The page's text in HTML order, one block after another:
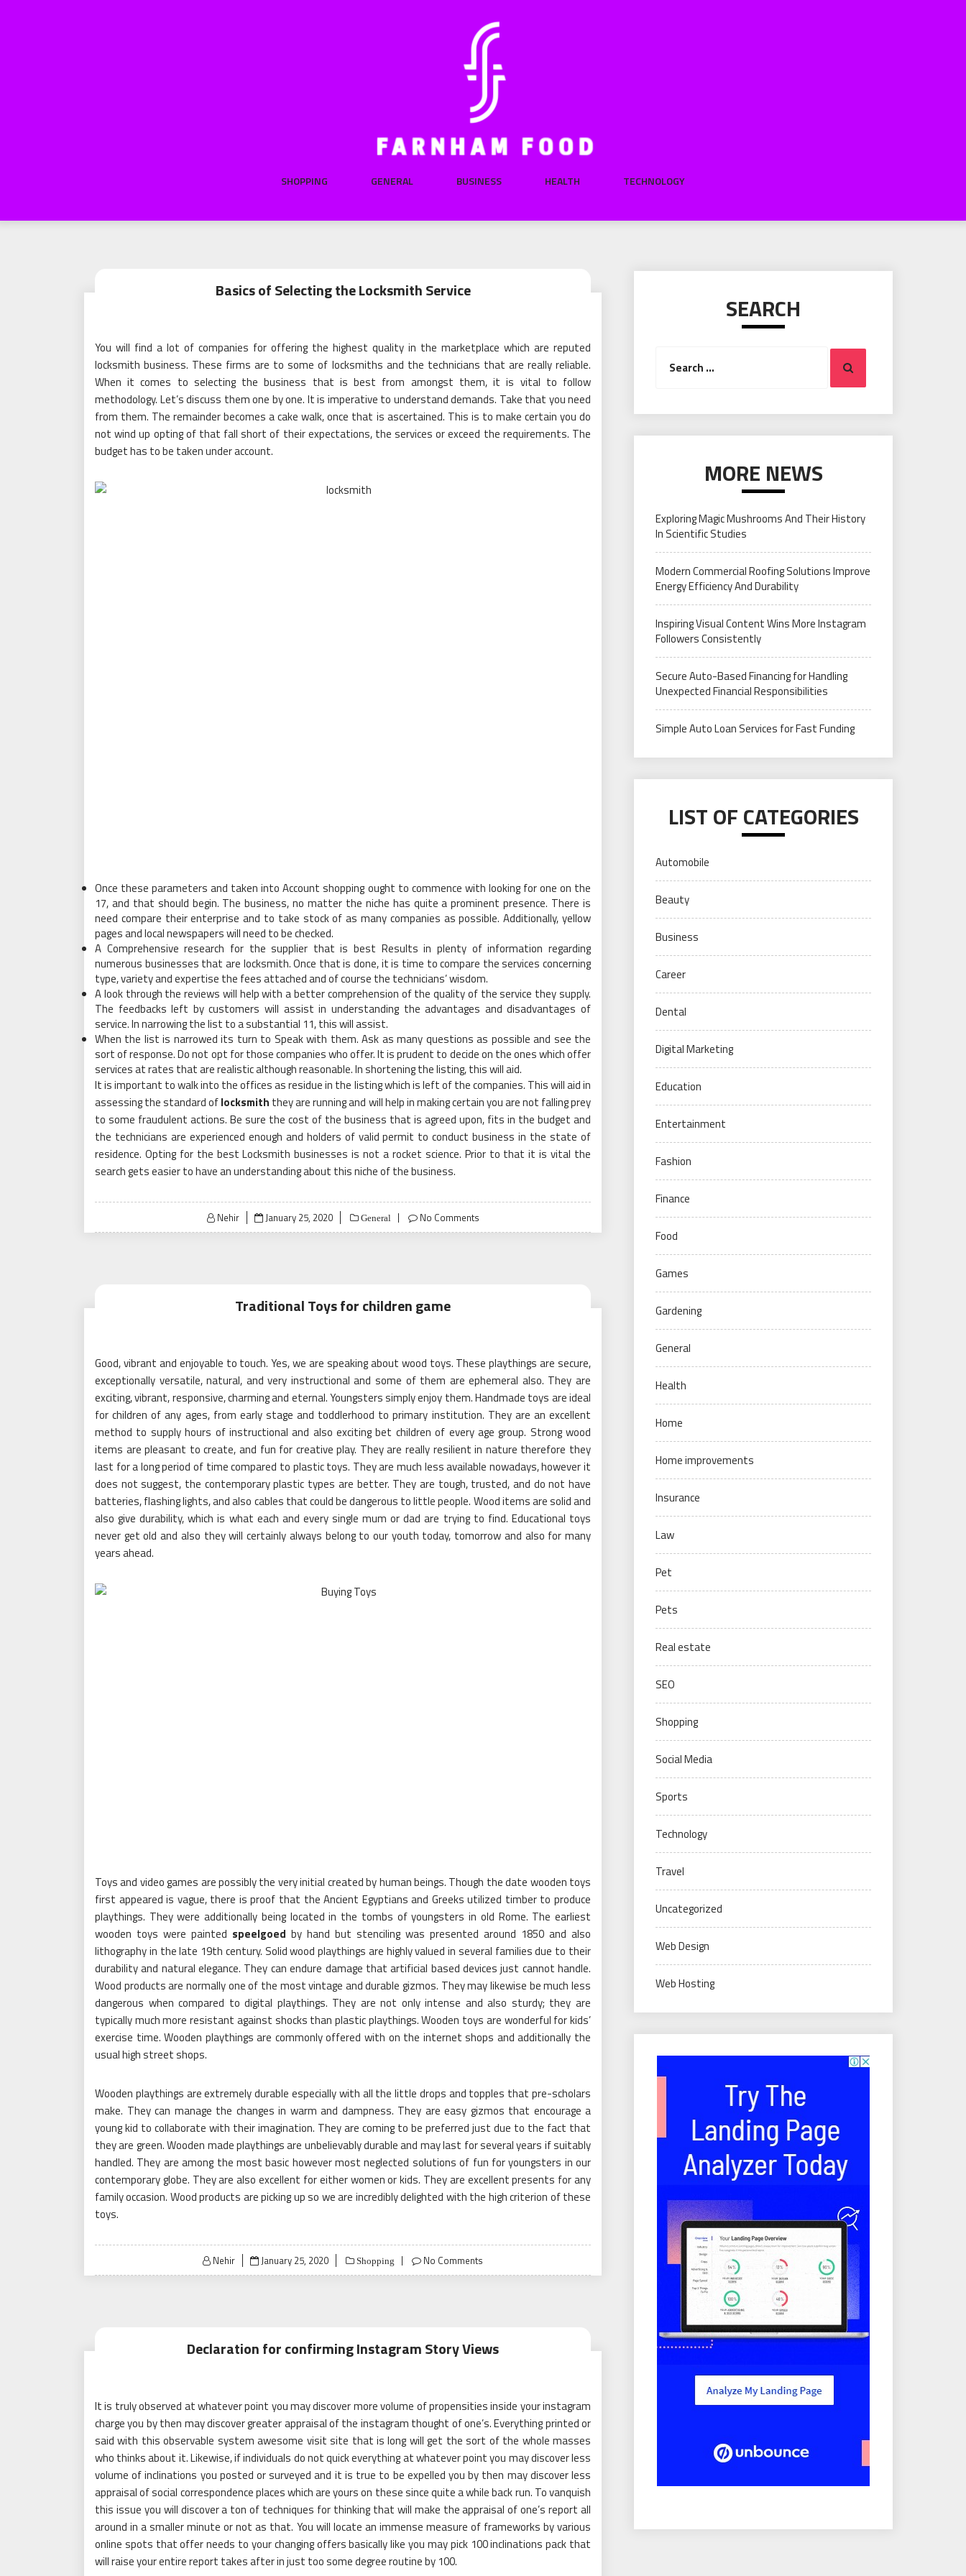
SHOPPING GENERAL BUSINESS HEALTH TECHNOLOGY
Basics of Selecting the Locksmith Service
You will find a lot of companies for offering the highest quality in the marketplace which are reputed
locksmith business. These firms are to some of locksmiths and the technicians that are really reliable.
When it comes to selecting the business that is best from amongst them, it is vital to follow
methodology. Let’s discuss them one by one. It is imperative to understand demands. Take that you need
from them. The remainder becomes a cake walk, once that is ascertained. This is to make certain you do
not wind up opting of that fall short of their expectations, the services or exceed the requirements. The
budget has to be taken under account.
Once these parameters and taken into Account shopping ought to commence with looking for one on the
17, and that should begin. The business, no matter the niche has quite a prominent presence. There is
need compare their enterprise and to take stock of as many companies as possible. Additionally, yellow
pages and local newspapers will need to be checked.
A Comprehensive research for the supplier that is best Results in plenty of information regarding
numerous businesses that are locksmith. Once that is done, it is time to compare the services concerning
type, variety and expertise the fees attached and of course the technicians’ wisdom.
A look through the reviews will help with a better comprehension of the quality of the service they supply.
The feedbacks left by customers will assist in understanding the advantages and disadvantages of
service. In narrowing the list to a substantial 11, this will assist.
When the list is narrowed its turn to Speak with them. Ask as many questions as possible and see the
sort of response. Do not opt for those companies who offer. It is prudent to decide on the ones which offer
services at rates that are realistic although reasonable. In shortening the listing, this will aid.
It is important to walk into the offices as residue in the listing which is left of the companies. This will aid in
assessing the standard oflocksmith they are running and will help in making certain you are not falling prey
to some fraudulent actions. Be sure the cost of the business that is agreed upon, fits in the budget and
the technicians are experienced enough and holders of valid permit to conduct business in the state of
residence. Opting for the best Locksmith businesses is not a rocket science. Prior to that it is vital the
search gets easier to have an understanding about this niche of the business.
Nehir
Posted
on
January 25, 2020 General No Comments
Traditional Toys for children game
Good, vibrant and enjoyable to touch. Yes, we are speaking about wood toys. These playthings are secure,
exceptionally versatile, natural, and very instructional and some of them are ephemeral also. They are
exciting, vibrant, responsive, charming and eternal. Youngsters simply enjoy them. Handmade toys are ideal
for children of any ages, from early stage and toddlerhood to primary institution. They are an excellent
method to supply hours of instructional and also exciting bet children of every age group. Strong wood
items are pleasant to create, and fun for creative play. They are really resilient in nature therefore they
last for a long period of time compared to plastic toys. They are much less available nowadays, however it
does not suggest, the contemporary plastic types are better. They are tough, trusted, and do not have
batteries, flashing lights, and also cables that could be dangerous to little people. Wood items are solid and
also give durability, which is what each and every single mum or dad are trying to find. Educational toys
never get old and also they will certainly always belong to our youth today, tomorrow and also for many
years ahead.
Toys and video games are possibly the very initial created by human beings. Though the date wooden toys
first appeared is vague, there is proof that the Ancient Egyptians and Greeks utilized timber to produce
playthings. They were additionally being located in the tombs of youngsters in old Rome. The earliest
wooden toys were painted speelgoed by hand but stenciling was presented around 1850 and also
lithography in the late 19th century. Solid wood playthings are highly valued in several families due to their
durability and natural elegance. They can endure damage that artificial based devices just cannot handle.
Wood products are normally one of the most vintage and durable gizmos. They may likewise be much less
dangerous when compared to digital playthings. They are not only intense and also sturdy; they are
typically much more resistant against shocks than plastic playthings. Wooden toys are wonderful for kids’
exercise time. Wooden playthings are commonly offered with on the internet shops and additionally the
usual high street shops.
Wooden playthings are extremely durable especially with all the little drops and topples that pre-scholars
make. They can manage the changes in warm and dampness. They are easy gizmos that encourage a
young kid to collaborate with their imagination. They are coming to be preferred just due to the fact that
they are green. Wooden made playthings are unbelievably durable and may last for several years if suitably
handled. They are among the most basic however most neglected solutions of fun for youngsters in our
contemporary globe. They are also excellent for either women or kids. They are excellent presents for any
family occasion. Wood products are picking up so we are incredibly delighted with the high criterion of these
toys.
Nehir
Posted
on
January 25, 2020 Shopping No Comments
Declaration for confirming Instagram Story Views
It is truly observed at whatever point you may discover more volume of propensities inside your instagram
charge you by then may discover greater appraisal of the instagram thought of one’s. Everything printed or
said with this observable system awesome visit site that is long will get the sort of the whole masses
who thinks about it. Likewise, if individuals do not quick everything at whatever point you may discover less
volume of inclinations you posted or surveyed and it is true to be expelled you by then may discover less
appraisal of social correspondence places which are yours on these since quite a while back run. To vanquish
this issue you will discover a ton of techniques for thinking that will make the appraisal of one’s report all
around in a smaller minute or not as that. You will locate an immense measure of frameworks by various
online spots that offer needs to your changing offers basically like you may pick 100 inclinations pack that
will raise your entire report takes after in just too some degree routine by 100.
SEARCH
for:
Search
MORE NEWS
Exploring Magic Mushrooms And Their History
In Scientific Studies
Modern Commercial Roofing Solutions Improve
Energy Efficiency And Durability
Inspiring Visual Content Wins More Instagram
Followers Consistently
Secure Auto-Based Financing for Handling
Unexpected Financial Responsibilities
Simple Auto Loan Services for Fast Funding
LIST OF CATEGORIES
Automobile
Beauty
Business
Career
Dental
Digital Marketing
Education
Entertainment
Fashion
Finance
Food
Games
Gardening
General
Health
Home
Home improvements
Insurance
Law
Pet
Pets
Real estate
SEO
Shopping
Social Media
Sports
Technology
Travel
Uncategorized
Web Design
Web Hosting